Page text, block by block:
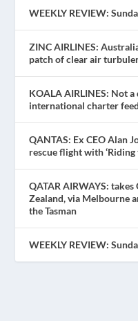
WEEKLY REVIEW:
ZINC AIRLINES:
patch of clear air
KOALA AIRLINES: Not
international charter
QANTAS: Ex CEO Alan
rescue flight with ‘Riding
QATAR AIRWAYS:
Zealand, via Melbourne
the Tasman
WEEKLY REVIEW: